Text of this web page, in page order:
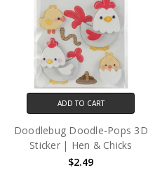
ADD TO CART
Doodlebug Doodle-Pops 3D
Sticker | Hen & Chicks
$2.49